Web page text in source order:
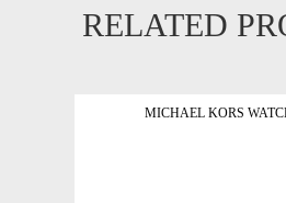
RELATED
MICHAEL KORS